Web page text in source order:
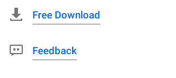
Free Download
Feedback